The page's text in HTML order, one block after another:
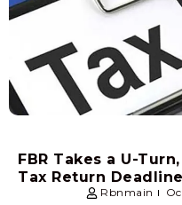
FBR Takes a U-
Tax Return Deadline
Rbnmain